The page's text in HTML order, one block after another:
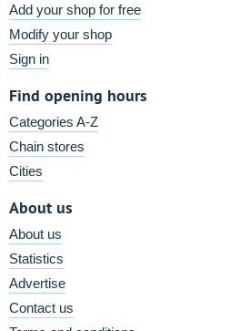
Add your shop for free
Modify your shop
Sign in
Find opening hours
Categories A-Z
Chain stores
Cities
About us
About us
Statistics
Advertise
Contact us